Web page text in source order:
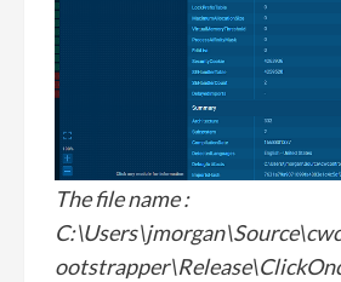
The file name :